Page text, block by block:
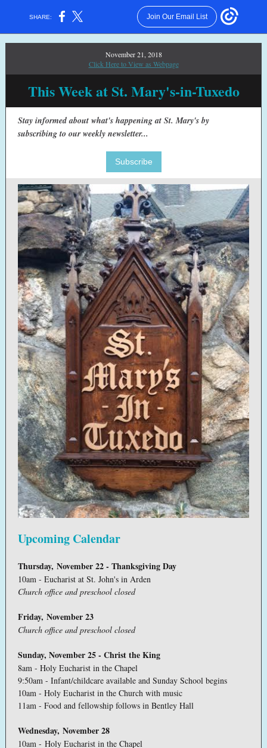
SHARE: Join Our Email List
November 21, 2018
Click Here to View as Webpage
This Week at St. Mary's-in-Tuxedo
Stay informed about what's happening at St. Mary's by
subscribing to our weekly newsletter...
Subscribe
Upcoming Calendar
Thursday, November 22 - Thanksgiving Day
10am - Eucharist at St. John's in Arden
Church office and preschool closed
Friday, November 23
Church office and preschool closed
Sunday, November 25 - Christ the King
8am - Holy Eucharist in the Chapel
9:50am - Infant/childcare available and Sunday School begins
10am - Holy Eucharist in the Church with music
11am - Food and fellowship follows in Bentley Hall
Wednesday, November 28
10am - Holy Eucharist in the Chapel